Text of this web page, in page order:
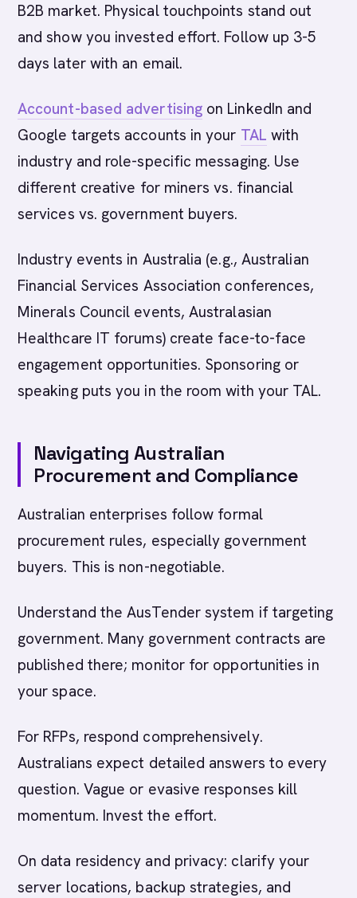
B2B market. Physical touchpoints stand out
and show you invested effort. Follow up 3-5
days later with an email.
Account-based advertising on LinkedIn and
Google targets accounts in your TAL with
industry and role-specific messaging. Use
different creative for miners vs. financial
services vs. government buyers.
Industry events in Australia (e.g., Australian
Financial Services Association conferences,
Minerals Council events, Australasian
Healthcare IT forums) create face-to-face
engagement opportunities. Sponsoring or
speaking puts you in the room with your TAL.
Navigating Australian
Procurement and Compliance
Australian enterprises follow formal
procurement rules, especially government
buyers. This is non-negotiable.
Understand the AusTender system if targeting
government. Many government contracts are
published there; monitor for opportunities in
your space.
For RFPs, respond comprehensively.
Australians expect detailed answers to every
question. Vague or evasive responses kill
momentum. Invest the effort.
On data residency and privacy: clarify your
server locations, backup strategies, and